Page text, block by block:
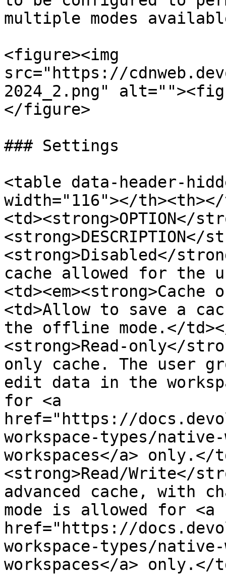
multiple modes
<figure><img
src="https://
2024_2.png"
</figure>
### Settings
<table data-header-
width="116"></
<td><strong>OPTION</
<strong>Disabled</
cache allowed for the
<td>Allow to save a
the offline mode.</
<strong>Read-only</
only cache. The user
edit data in the
for <a
href="https://
workspace-types/native-
workspaces</a> only.</
<strong>Read/Write</
advanced cache, with
mode is allowed for <a
href="https://
workspace-types/native-
workspaces</a>